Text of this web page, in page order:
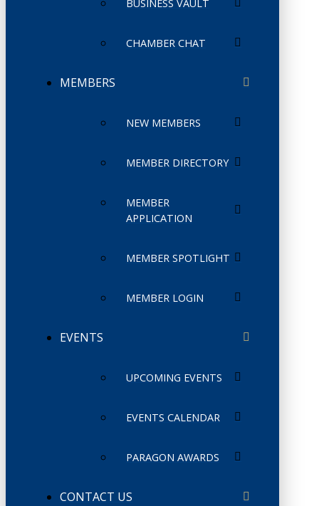
BUSINESS VAULT
CHAMBER CHAT
MEMBERS
NEW MEMBERS
MEMBER DIRECTORY
MEMBER
APPLICATION
MEMBER SPOTLIGHT
MEMBER LOGIN
EVENTS
UPCOMING EVENTS
EVENTS CALENDAR
PARAGON AWARDS
CONTACT US